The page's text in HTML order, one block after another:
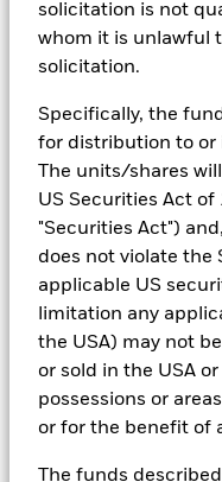
solicitation is not
whom it is unlawful
solicitation.
Specifically, the
for distribution to or
The units/shares
US Securities Act
"Securities Act")
does not violate the
applicable US
limitation any
the USA) may not
or sold in the USA
possessions or
or for the benefit of
The funds
that seeks to address a
exclusions.
As an example, these
including but not limited
weapons, fossil fuels,
on all new active funds in
(“EMEA”), on a comply
management teams
all new sustainable index
index. Qualified investors
exclusionary screens set
the investor. The
adoption into sustainable
Sustainable Product
provider for these
can choose to use